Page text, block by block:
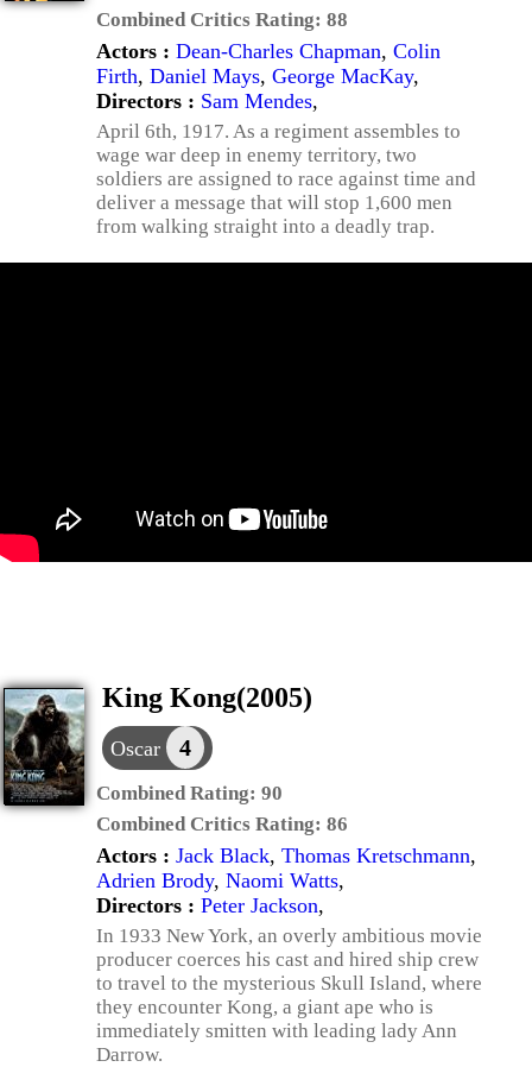
Combined Critics Rating: 88
Actors : Dean-Charles Chapman, Colin
Firth, Daniel Mays, George MacKay,
Directors : Sam Mendes,
April 6th, 1917. As a regiment assembles to
wage war deep in enemy territory, two
soldiers are assigned to race against time and
deliver a message that will stop 1,600 men
from walking straight into a deadly trap.
King Kong(2005)
Oscar 4
Combined Rating: 90
Combined Critics Rating: 86
Actors : Jack Black, Thomas Kretschmann,
Adrien Brody, Naomi Watts,
Directors : Peter Jackson,
In 1933 New York, an overly ambitious movie
producer coerces his cast and hired ship crew
to travel to the mysterious Skull Island, where
they encounter Kong, a giant ape who is
immediately smitten with leading lady Ann
Darrow.